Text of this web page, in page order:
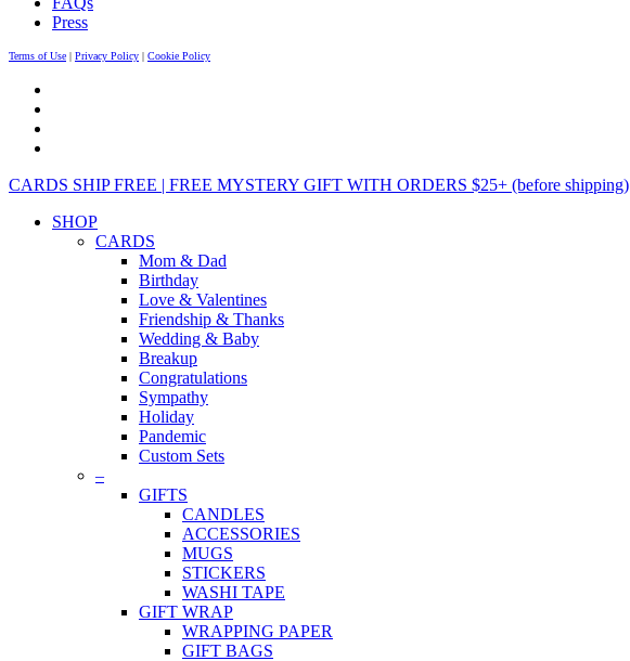
Press
Terms of Use | Privacy Policy | Cookie Policy
CARDS SHIP FREE | FREE MYSTERY GIFT WITH ORDERS $25+ (before shipping)
SHOP
CARDS
Mom & Dad
Birthday
Love & Valentines
Friendship & Thanks
Wedding & Baby
Breakup
Congratulations
Sympathy
Holiday
Pandemic
Custom Sets
–
GIFTS
CANDLES
ACCESSORIES
MUGS
STICKERS
WASHI TAPE
GIFT WRAP
WRAPPING PAPER
GIFT BAGS